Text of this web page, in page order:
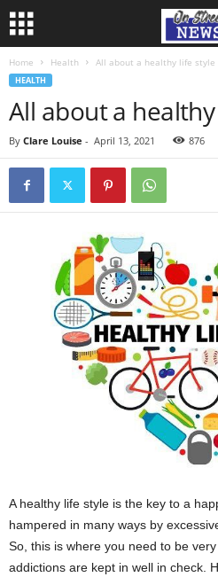
Home Health All about a healthy life style
HEALTH
All about a
By Clare Louise - April 13, 2021 876
A healthy life style is the key to a
hampered in many ways by
So, this is where you need to be
addictions are kept in well in check.